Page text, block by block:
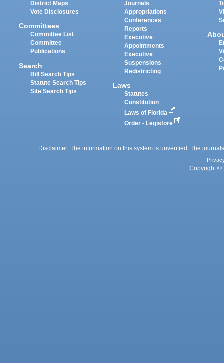
District Maps
Vote Disclosures
Committees
Committee List
Committee
Publications
Search
Bill Search Tips
Statute Search Tips
Site Search Tips
Journals
Appropriations
Conferences
Reports
Executive
Appointments
Executive
Suspensions
Redistricting
Laws
Statutes
Constitution
Laws of Florida
Order - Legistore
Disclaimer: The information on this system is unverified. The
Copyright ©